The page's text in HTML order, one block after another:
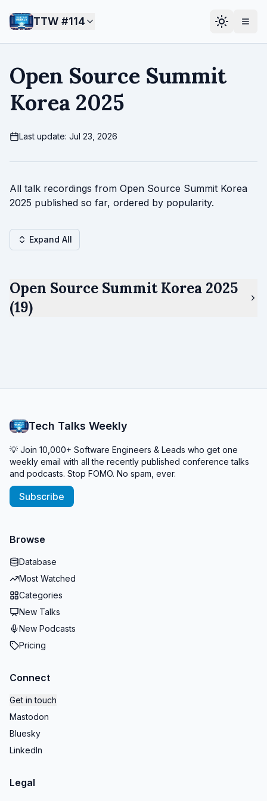
TTW #114
Open Source Summit
Korea 2025
Last update: Jul 23, 2026
All talk recordings from Open Source Summit Korea
2025 published so far, ordered by popularity.
Expand All
Open Source Summit Korea 2025
(19)
Tech Talks Weekly
💡 Join 10,000+ Software Engineers & Leads who get one
weekly email with all the recently published conference talks
and podcasts. Stop FOMO. No spam, ever.
Subscribe
Browse
Database
Most Watched
Categories
New Talks
New Podcasts
Pricing
Connect
Get in touch
Mastodon
Bluesky
LinkedIn
Legal